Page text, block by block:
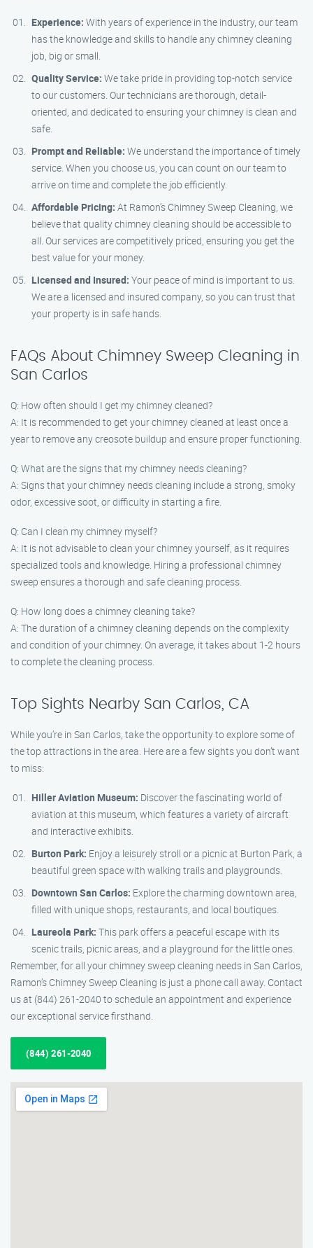
Experience: With years of experience in the industry, our team
has the knowledge and skills to handle any chimney cleaning
job, big or small.
Quality Service: We take pride in providing top-notch service
to our customers. Our technicians are thorough, detail-
oriented, and dedicated to ensuring your chimney is clean and
safe.
Prompt and Reliable: We understand the importance of timely
service. When you choose us, you can count on our team to
arrive on time and complete the job efficiently.
Affordable Pricing: At Ramon’s Chimney Sweep Cleaning, we
believe that quality chimney cleaning should be accessible to
all. Our services are competitively priced, ensuring you get the
best value for your money.
Licensed and Insured: Your peace of mind is important to us.
We are a licensed and insured company, so you can trust that
your property is in safe hands.
FAQs About Chimney Sweep Cleaning in
San Carlos
Q: How often should I get my chimney cleaned?
A: It is recommended to get your chimney cleaned at least once a
year to remove any creosote buildup and ensure proper functioning.
Q: What are the signs that my chimney needs cleaning?
A: Signs that your chimney needs cleaning include a strong, smoky
odor, excessive soot, or difficulty in starting a fire.
Q: Can I clean my chimney myself?
A: It is not advisable to clean your chimney yourself, as it requires
specialized tools and knowledge. Hiring a professional chimney
sweep ensures a thorough and safe cleaning process.
Q: How long does a chimney cleaning take?
A: The duration of a chimney cleaning depends on the complexity
and condition of your chimney. On average, it takes about 1-2 hours
to complete the cleaning process.
Top Sights Nearby San Carlos, CA
While you’re in San Carlos, take the opportunity to explore some of
the top attractions in the area. Here are a few sights you don’t want
to miss:
Hiller Aviation Museum: Discover the fascinating world of
aviation at this museum, which features a variety of aircraft
and interactive exhibits.
Burton Park: Enjoy a leisurely stroll or a picnic at Burton Park, a
beautiful green space with walking trails and playgrounds.
Downtown San Carlos: Explore the charming downtown area,
filled with unique shops, restaurants, and local boutiques.
Laureola Park: This park offers a peaceful escape with its
scenic trails, picnic areas, and a playground for the little ones.
Remember, for all your chimney sweep cleaning needs in San Carlos,
Ramon’s Chimney Sweep Cleaning is just a phone call away. Contact
us at (844) 261-2040 to schedule an appointment and experience
our exceptional service firsthand.
(844) 261-2040